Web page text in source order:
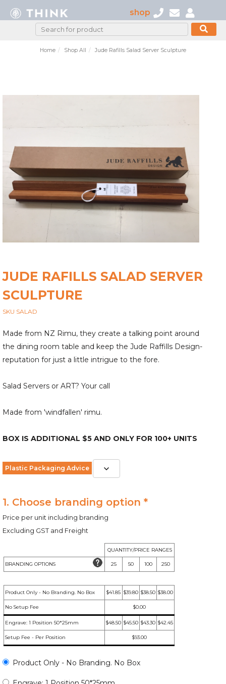
shop
Home Shop All Jude Rafills Salad Server Sculpture
JUDE RAFILLS SALAD SERVER
SCULPTURE
SKU SALAD
Made from NZ Rimu, they create a talking point around
the dining room table and keep the Jude Raffills Design-
reputation for just a little intrigue to the fore.
Salad Servers or ART? Your call
Made from 'windfallen' rimu.
BOX IS ADDITIONAL $5 AND ONLY FOR 100+ UNITS
Plastic Packaging Advice
1. Choose branding option *
Price per unit including branding
Excluding GST and Freight
QUANTITY/PRICE RANGES
BRANDING OPTIONS 25 50 100 250
Product Only - No Branding. No Box $41.85 $39.80 $38.50 $38.00
No Setup Fee $0.00
Engrave: 1 Position 50*25mm $48.50 $45.50 $43.30 $42.45
Setup Fee - Per Position $93.00
Product Only - No Branding. No Box